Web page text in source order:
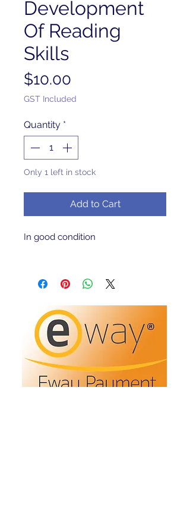
Development
Of Reading
Skills
$10.00
GST Included
Quantity *
Only 1 left in stock
Add to Cart
In good condition